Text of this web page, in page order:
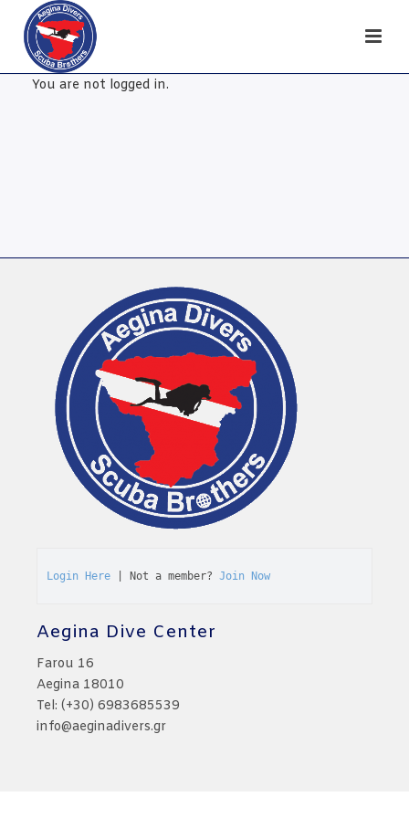
You are not logged in.
Login Here | Not a member? Join Now
Aegina Dive Center
Farou 16
Aegina 18010
Tel: (+30) 6983685539
info@aeginadivers.gr